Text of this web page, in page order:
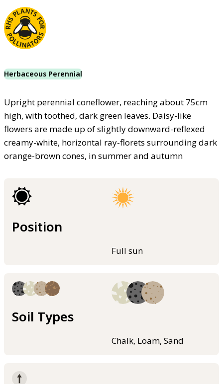
Herbaceous Perennial
Upright perennial coneflower, reaching about 75cm
high, with toothed, dark green leaves. Daisy-like
flowers are made up of slightly downward-reflexed
creamy-white, horizontal ray-florets surrounding dark
orange-brown cones, in summer and autumn
Position
Full sun
Soil Types
Chalk, Loam, Sand